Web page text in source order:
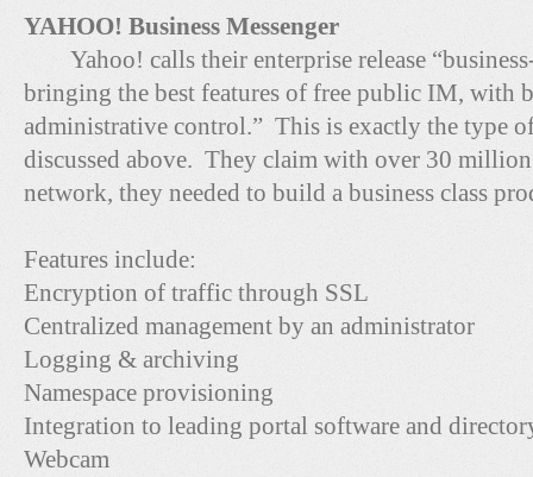
YAHOO! Business Messenger
Yahoo! calls their enterprise release
bringing the best features of free public IM, with
administrative control.” This is exactly the type
discussed above. They claim with over 30
network, they needed to build a business class
Features include:
Encryption of traffic through SSL
Centralized management by an administrator
Logging & archiving
Namespace provisioning
Integration to leading portal software and
Webcam